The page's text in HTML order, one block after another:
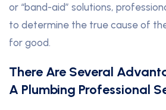
or “band-aid” solutions,
to determine the true cause of
for good.
There Are Several
A Plumbing Professional